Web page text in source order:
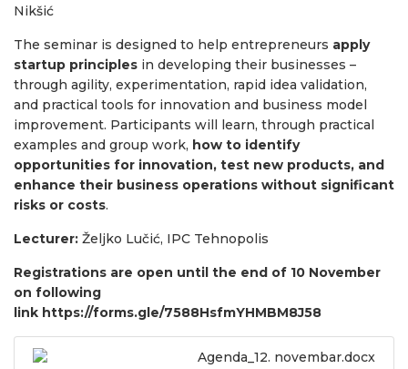
Nikšić
The seminar is designed to help entrepreneurs apply
startup principles in developing their businesses –
through agility, experimentation, rapid idea validation,
and practical tools for innovation and business model
improvement. Participants will learn, through practical
examples and group work, how to identify
opportunities for innovation, test new products, and
enhance their business operations without significant
risks or costs.
Lecturer: Željko Lučić, IPC Tehnopolis
Registrations are open until the end of 10 November
on following
link https://forms.gle/7588HsfmYHMBM8J58
Agenda_12. novembar.docx